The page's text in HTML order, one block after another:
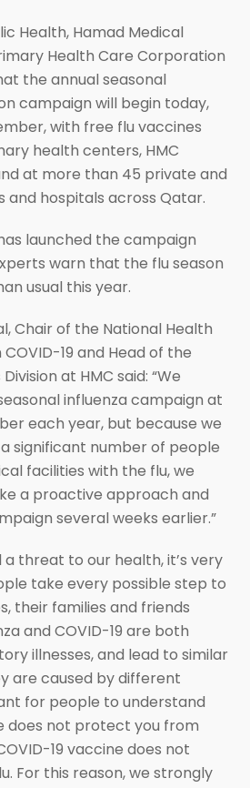
Health, Hamad Medical
Health Care Corporation
the annual seasonal
campaign will begin today,
with free flu vaccines
health centers, HMC
at more than 45 private and
hospitals across Qatar.
launched the campaign
warn that the flu season
usual this year.
Chair of the National Health
19 and Head of the
at HMC said: “We
influenza campaign at
each year, but because we
significant number of people
facilities with the flu, we
a proactive approach and
several weeks earlier.”
a threat to our health, it’s very
take every possible step to
their families and friends
and COVID-19 are both
illnesses, and lead to similar
are caused by different
for people to understand
does not protect you from
19 vaccine does not
For this reason, we strongly